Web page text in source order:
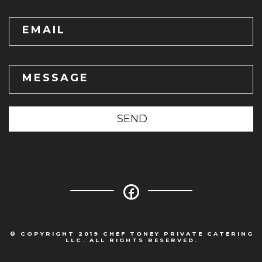
EMAIL
MESSAGE
SEND
© COPYRIGHT 2019 CHEF TONEY PRIVATE CATERING
LLC. ALL RIGHTS RESERVED.